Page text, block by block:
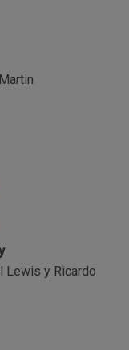
Lewis y Ricardo